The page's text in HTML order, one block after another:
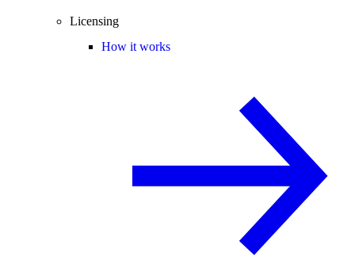
Licensing
How it works